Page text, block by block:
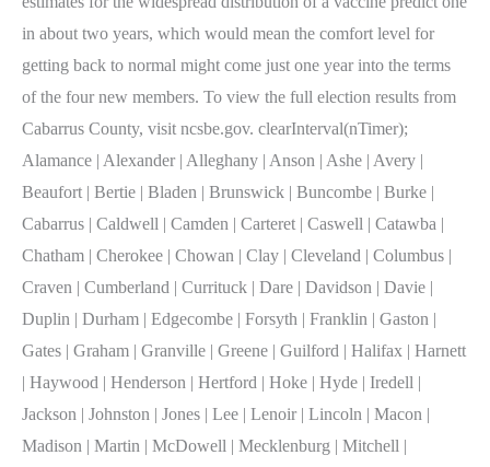
in about two years, which would mean the comfort level for
getting back to normal might come just one year into the terms
of the four new members. To view the full election results from
Cabarrus County, visit ncsbe.gov. clearInterval(nTimer);
Alamance | Alexander | Alleghany | Anson | Ashe | Avery |
Beaufort | Bertie | Bladen | Brunswick | Buncombe | Burke |
Cabarrus | Caldwell | Camden | Carteret | Caswell | Catawba |
Chatham | Cherokee | Chowan | Clay | Cleveland | Columbus |
Craven | Cumberland | Currituck | Dare | Davidson | Davie |
Duplin | Durham | Edgecombe | Forsyth | Franklin | Gaston |
Gates | Graham | Granville | Greene | Guilford | Halifax | Harnett
| Haywood | Henderson | Hertford | Hoke | Hyde | Iredell |
Jackson | Johnston | Jones | Lee | Lenoir | Lincoln | Macon |
Madison | Martin | McDowell | Mecklenburg | Mitchell |